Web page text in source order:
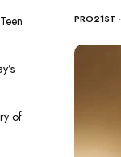
PRO21ST
of